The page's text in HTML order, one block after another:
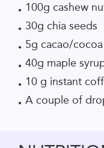
100g cashew
30g chia seeds
5g cacao/
40g maple
10 g instant
A couple of